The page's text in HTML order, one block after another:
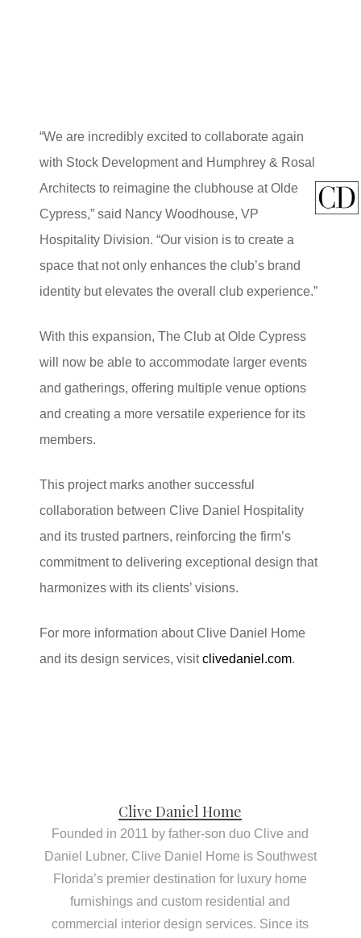
“We are incredibly excited to collaborate again
with Stock Development and Humphrey & Rosal
Architects to reimagine the clubhouse at Olde
Cypress,” said Nancy Woodhouse, VP
Hospitality Division. “Our vision is to create a
space that not only enhances the club’s brand
identity but elevates the overall club experience.”
With this expansion, The Club at Olde Cypress
will now be able to accommodate larger events
and gatherings, offering multiple venue options
and creating a more versatile experience for its
members.
This project marks another successful
collaboration between Clive Daniel Hospitality
and its trusted partners, reinforcing the firm’s
commitment to delivering exceptional design that
harmonizes with its clients’ visions.
For more information about Clive Daniel Home
and its design services, visitclivedaniel.com.
Clive Daniel Home
Founded in 2011 by father-son duo Clive and
Daniel Lubner, Clive Daniel Home is Southwest
Florida’s premier destination for luxury home
furnishings and custom residential and
commercial interior design services. Since its